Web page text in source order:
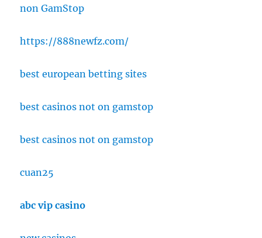
non GamStop
https://888newfz.com/
best european betting sites
best casinos not on gamstop
best casinos not on gamstop
cuan25
abc vip casino